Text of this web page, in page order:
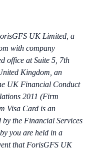
UK Limited, a
with company
office at Suite 5, 7th
Kingdom, an
UK Financial Conduct
2011 (Firm
Visa Card is an
by the Financial Services
you are held in a
that ForisGFS UK